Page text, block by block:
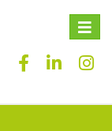
Toggle